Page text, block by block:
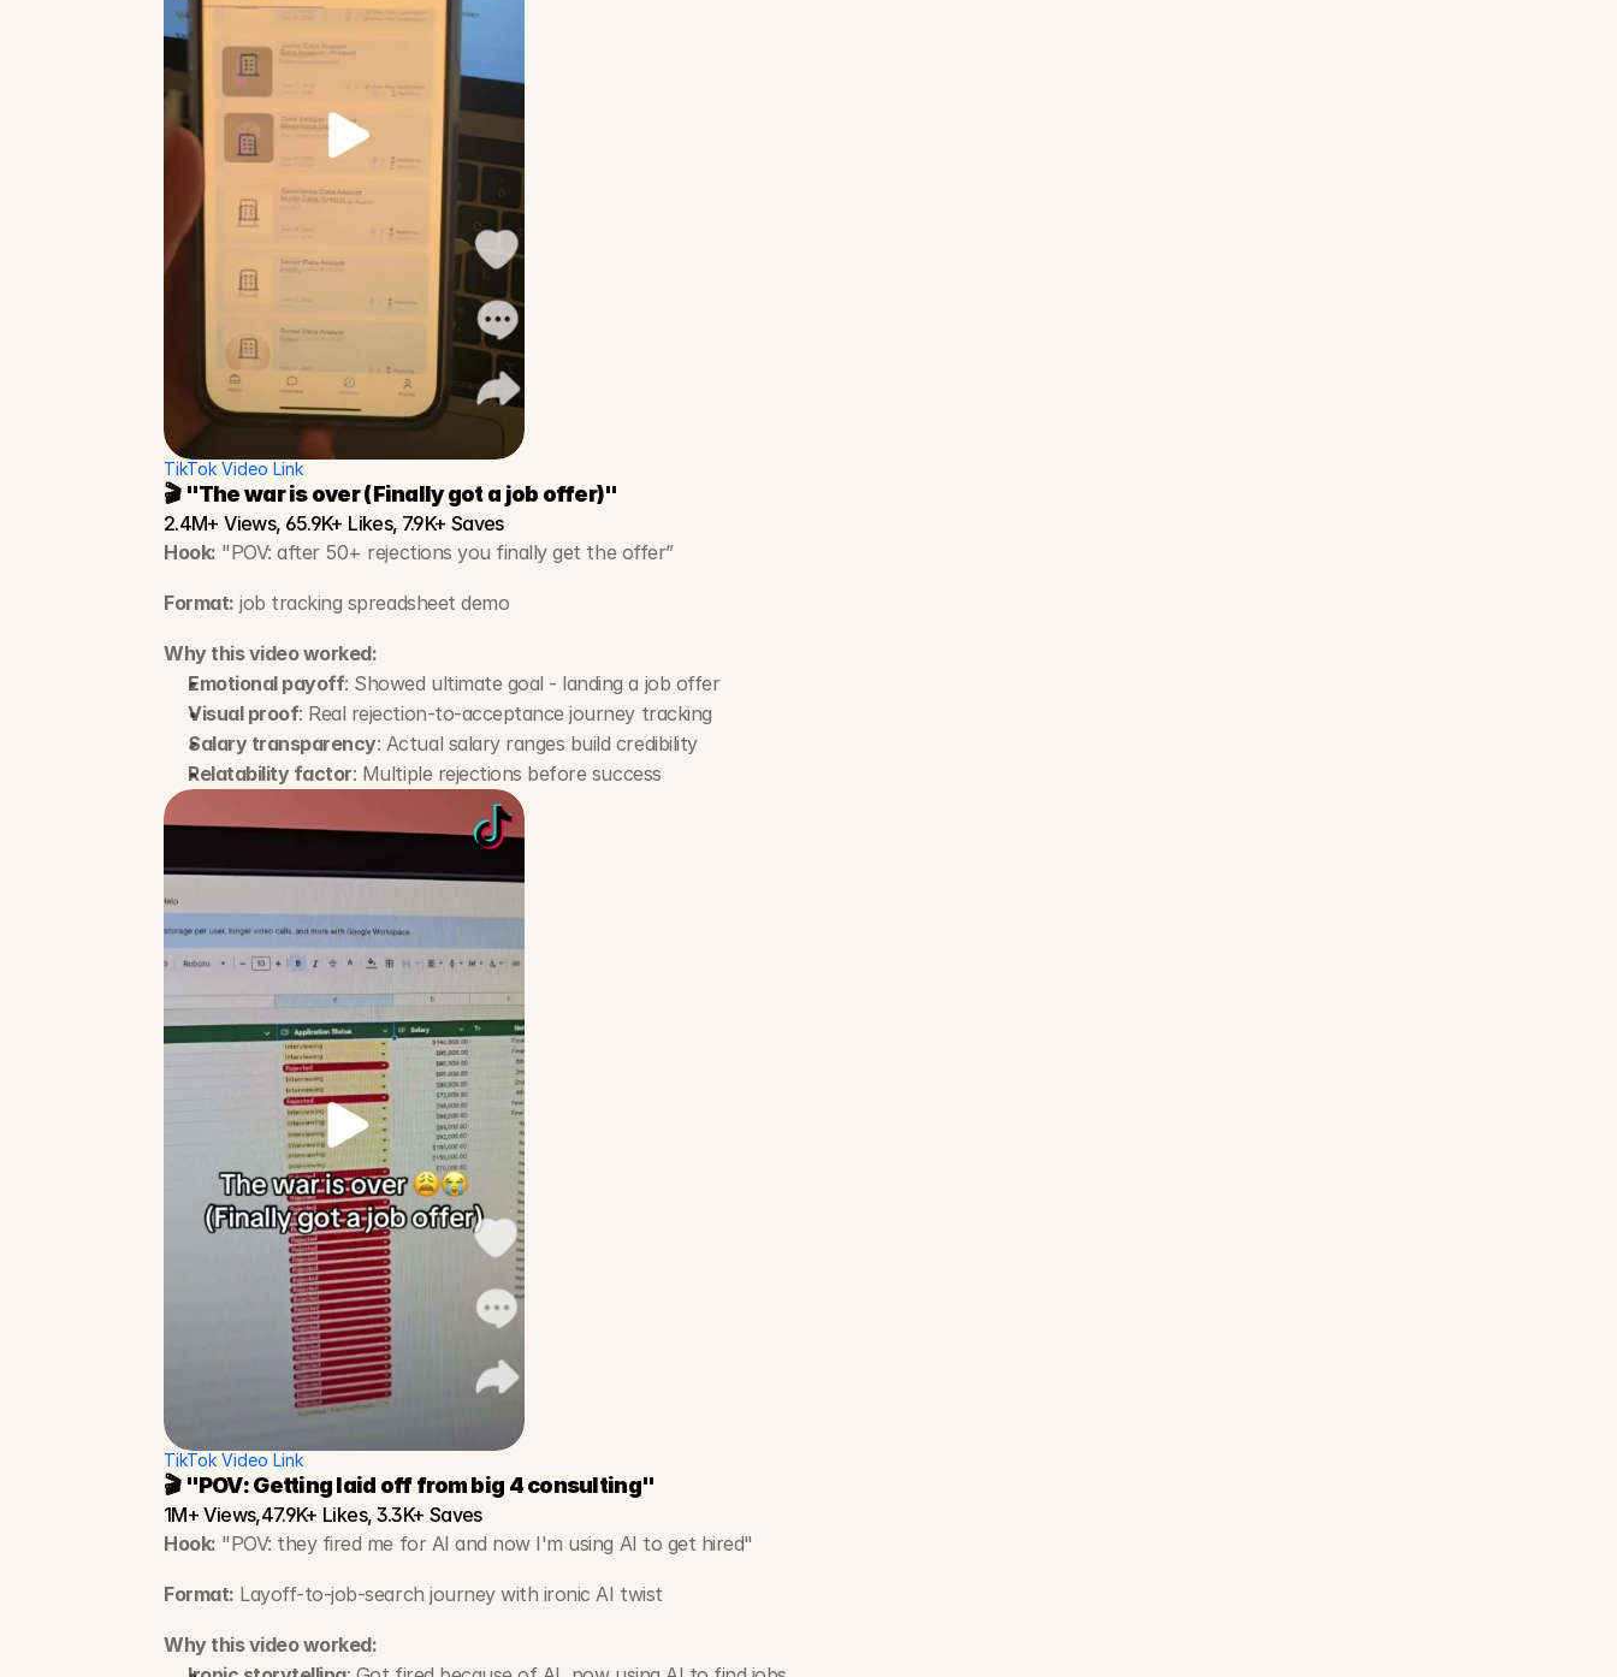
TikTok Video Link
🎬 "The war is over (Finally got a job offer)"
2.4M+ Views, 65.9K+ Likes, 7.9K+ Saves
Hook: "POV: after 50+ rejections you finally get the offer”
Format: job tracking spreadsheet demo
Why this video worked:
Emotional payoff: Showed ultimate goal - landing a job offer
Visual proof: Real rejection-to-acceptance journey tracking
Salary transparency: Actual salary ranges build credibility
Relatability factor: Multiple rejections before success
TikTok Video Link
🎬 "POV: Getting laid off from big 4 consulting"
1M+ Views,47.9K+ Likes, 3.3K+ Saves
Hook: "POV: they fired me for AI and now I'm using AI to get hired"
Format: Layoff-to-job-search journey with ironic AI twist
Why this video worked: